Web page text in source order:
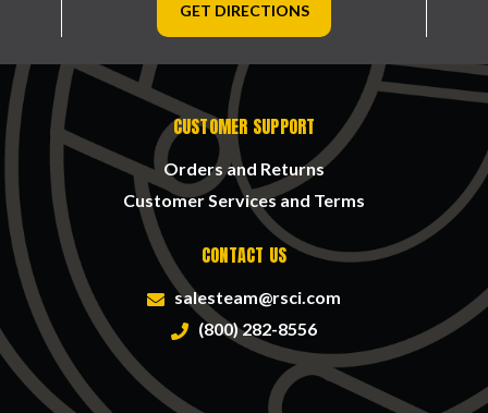
GET DIRECTIONS
CUSTOMER SUPPORT
Orders and Returns
Customer Services and Terms
CONTACT US
salesteam@rsci.com
(800) 282-8556